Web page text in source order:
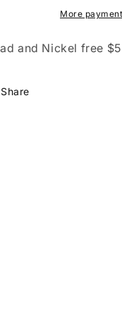
More
and Nickel free $5
Share